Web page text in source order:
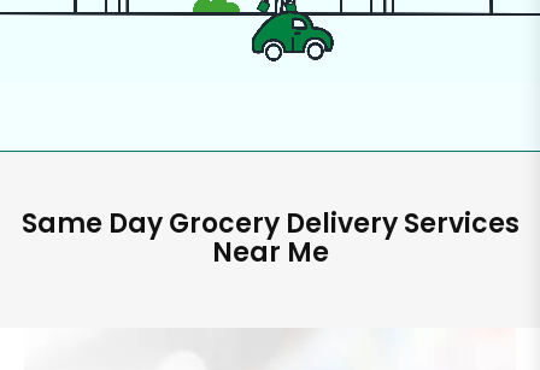
Same Day Grocery Delivery Services
Near Me